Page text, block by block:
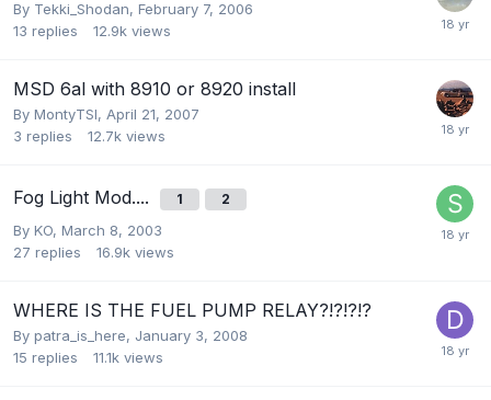
By Tekki_Shodan, February 7, 2006
13 replies 12.9k views
MSD 6al with 8910 or 8920 install
By MontyTSI, April 21, 2007
3 replies 12.7k views
Fog Light Mod.... 1 2
By KO, March 8, 2003
27 replies 16.9k views
WHERE IS THE FUEL PUMP RELAY?!?!?!?
By patra_is_here, January 3, 2008
15 replies 11.1k views